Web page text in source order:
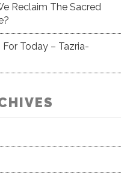
Reclaim The Sacred
Today – Tazria-